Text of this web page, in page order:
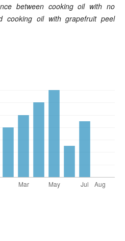
between cooking oil with no
cooking oil with grapefruit peel